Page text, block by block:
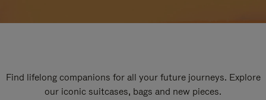
Find lifelong companions for all your future journeys. Explore
our iconic suitcases, bags and new pieces.